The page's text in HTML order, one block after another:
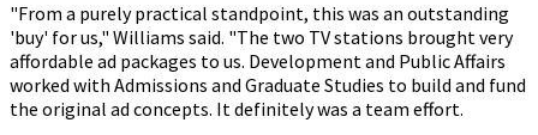
"From a purely practical standpoint, this was an outstanding
'buy' for us," Williams said. "The two TV stations brought very
affordable ad packages to us. Development and Public Affairs
worked with Admissions and Graduate Studies to build and fund
the original ad concepts. It definitely was a team effort.